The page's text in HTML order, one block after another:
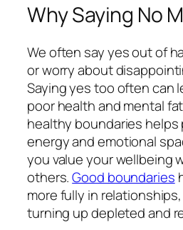
Why Saying No
We often say yes out of
or worry about
Saying yes too often can
poor health and mental
healthy boundaries
energy and emotional
you value your wellbeing
others.Good boundaries
more fully in
turning up depleted and